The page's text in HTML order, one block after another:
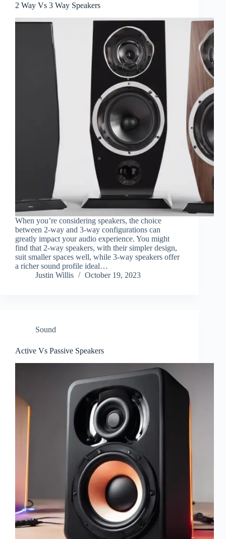
2 Way Vs 3 Way Speakers
When you’re considering speakers, the choice
between 2-way and 3-way configurations can
greatly impact your audio experience. You might
find that 2-way speakers, with their simpler design,
suit smaller spaces well, while 3-way speakers offer
a richer sound profile ideal…
Justin Willis
October 19, 2023
Sound
Active Vs Passive Speakers